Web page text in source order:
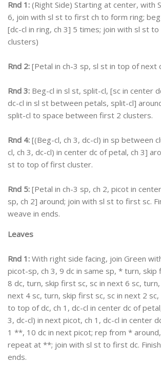
Rnd 1: (Right Side) Starting at center, with
6, join with sl st to first ch to form ring;
[dc-cl in ring, ch 3] 5 times; join with sl st
clusters)
Rnd 2: [Petal in ch-3 sp, sl st in top of next
Rnd 3: Beg-cl in sl st, split-cl, [sc in center
dc-cl in sl st between petals, split-cl]
split-cl to space between first 2 clusters.
Rnd 4: [(Beg-cl, ch 3, dc-cl) in sp between
cl, ch 3, dc-cl) in center dc of petal, ch 3]
st to top of first cluster.
Rnd 5: [Petal in ch-3 sp, ch 2, picot in
sp, ch 2] around; join with sl st to first sc.
weave in ends.
Leaves
Rnd 1: With right side facing, join Green
picot-sp, ch 3, 9 dc in same sp, * turn, skip
8 dc, turn, skip first sc, sc in next 6 sc,
next 4 sc, turn, skip first sc, sc in next 2
to top of dc, ch 1, dc-cl in center dc of
3, dc-cl) in next picot, ch 1, dc-cl in center
1 **, 10 dc in next picot; rep from *
repeat at **; join with sl st to first dc.
ends.